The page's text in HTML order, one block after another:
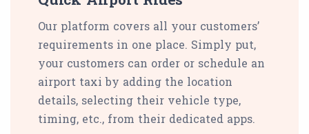
Our platform covers all your customers’
requirements in one place. Simply put,
your customers can order or schedule an
airport taxi by adding the location
details, selecting their vehicle type,
timing, etc., from their dedicated apps.